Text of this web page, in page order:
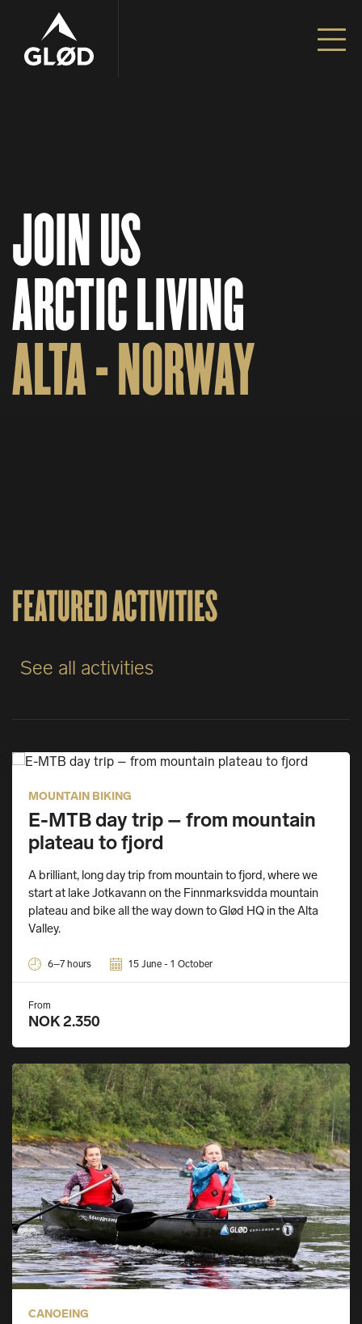
Go to content
JOIN US
ARCTIC LIVING
ALTA - NORWAY
FEATURED ACTIVITIES
See all activities
MOUNTAIN BIKING
E-MTB day trip – from mountain
plateau to fjord
A brilliant, long day trip from mountain to fjord, where we
start at lake Jotkavann on the Finnmarksvidda mountain
plateau and bike all the way down to Glød HQ in the Alta
Valley.
6–7 hours 15 June - 1 October
From
NOK 2.350
CANOEING